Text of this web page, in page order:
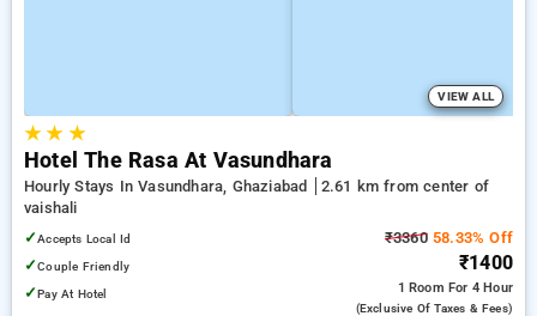
VIEW ALL
★★ ★
Hotel The Rasa At Vasundhara
Hourly Stays In Vasundhara, Ghaziabad
2.61 km from center of
vaishali
✓Accepts Local Id
✓Couple Friendly
✓Pay At Hotel
₹336058.33% Off
₹1400
1 Room For 4 Hour
(exclusive Of Taxes & Fees)